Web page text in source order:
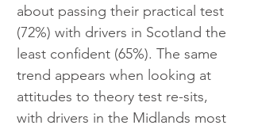
about passing their practical test
(72%) with drivers in Scotland the
least confident (65%). The same
trend appears when looking at
attitudes to theory test re-sits,
with drivers in the Midlands most